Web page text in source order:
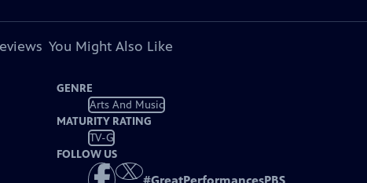
You Might Also Like
GENRE
Arts And Music
MATURITY RATING
TV-G
FOLLOW US